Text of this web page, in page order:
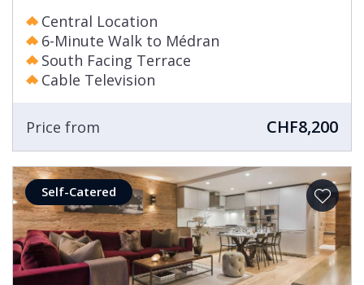
Central Location
6-Minute Walk to Médran
South Facing Terrace
Cable Television
Price from CHF8,200
Self-Catered